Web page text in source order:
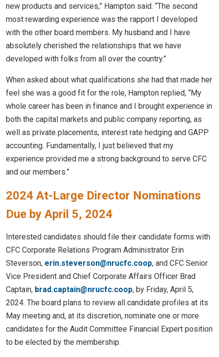
new products and services,” Hampton said. “The second
most rewarding experience was the rapport I developed
with the other board members. My husband and I have
absolutely cherished the relationships that we have
developed with folks from all over the country.”
When asked about what qualifications she had that made her
feel she was a good fit for the role, Hampton replied, “My
whole career has been in finance and I brought experience in
both the capital markets and public company reporting, as
well as private placements, interest rate hedging and GAPP
accounting. Fundamentally, I just believed that my
experience provided me a strong background to serve CFC
and our members.”
2024 At-Large Director Nominations
Due by April 5, 2024
Interested candidates should file their candidate forms with
CFC Corporate Relations Program Administrator Erin
Steverson, erin.steverson@nrucfc.coop, and CFC Senior
Vice President and Chief Corporate Affairs Officer Brad
Captain, brad.captain@nrucfc.coop, by Friday, April 5,
2024. The board plans to review all candidate profiles at its
May meeting and, at its discretion, nominate one or more
candidates for the Audit Committee Financial Expert position
to be elected by the membership.